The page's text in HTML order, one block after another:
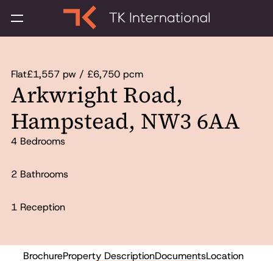
Flat£1,557 pw / £6,750 pcm
Arkwright Road,
Hampstead, NW3 6AA
4 Bedrooms
2 Bathrooms
1 Reception
BrochureProperty DescriptionDocumentsLocation